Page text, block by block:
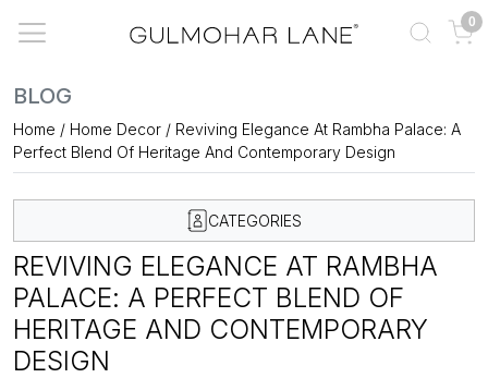
0
BLOG
Home / Home Decor / Reviving Elegance At Rambha Palace: A
Perfect Blend Of Heritage And Contemporary Design
CATEGORIES
REVIVING ELEGANCE AT RAMBHA
PALACE: A PERFECT BLEND OF
HERITAGE AND CONTEMPORARY
DESIGN